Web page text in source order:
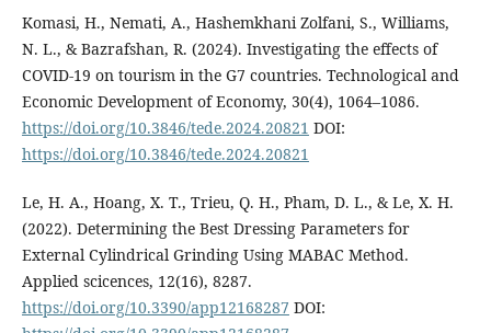
Komasi, H., Nemati, A., Hashemkhani Zolfani, S., Williams,
N. L., & Bazrafshan, R. (2024). Investigating the effects of
COVID-19 on tourism in the G7 countries. Technological and
Economic Development of Economy, 30(4), 1064–1086.
https://doi.org/10.3846/tede.2024.20821 DOI:
https://doi.org/10.3846/tede.2024.20821
Le, H. A., Hoang, X. T., Trieu, Q. H., Pham, D. L., & Le, X. H.
(2022). Determining the Best Dressing Parameters for
External Cylindrical Grinding Using MABAC Method.
Applied scicences, 12(16), 8287.
https://doi.org/10.3390/app12168287 DOI: